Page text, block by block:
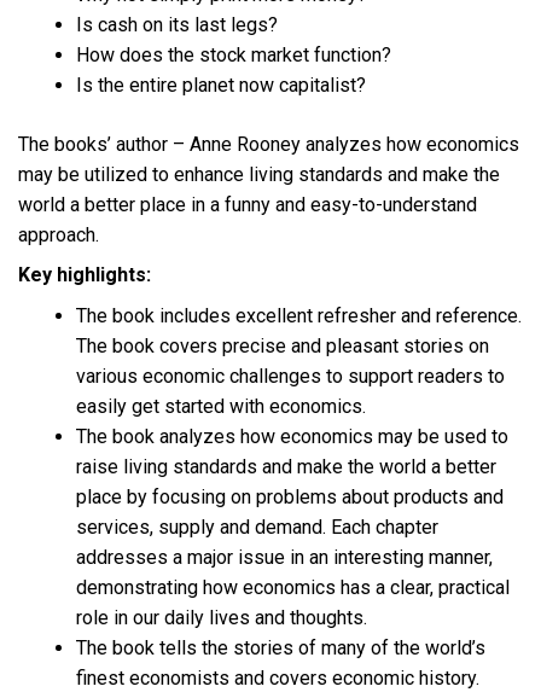
Is cash on its last legs?
How does the stock market function?
Is the entire planet now capitalist?
The books’ author – Anne Rooney analyzes how economics
may be utilized to enhance living standards and make the
world a better place in a funny and easy-to-understand
approach.
Key highlights:
The book includes excellent refresher and reference.
The book covers precise and pleasant stories on
various economic challenges to support readers to
easily get started with economics.
The book analyzes how economics may be used to
raise living standards and make the world a better
place by focusing on problems about products and
services, supply and demand. Each chapter
addresses a major issue in an interesting manner,
demonstrating how economics has a clear, practical
role in our daily lives and thoughts.
The book tells the stories of many of the world’s
finest economists and covers economic history.